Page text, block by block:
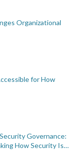
Organizational
for How
Governance:
How Security Is…